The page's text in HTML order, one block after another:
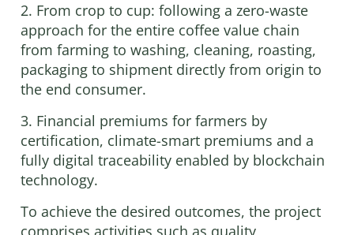
2. From crop to cup: following a zero-waste
approach for the entire coffee value chain
from farming to washing, cleaning, roasting,
packaging to shipment directly from origin to
the end consumer.
3. Financial premiums for farmers by
certification, climate-smart premiums and a
fully digital traceability enabled by blockchain
technology.
To achieve the desired outcomes, the project
comprises activities such as quality